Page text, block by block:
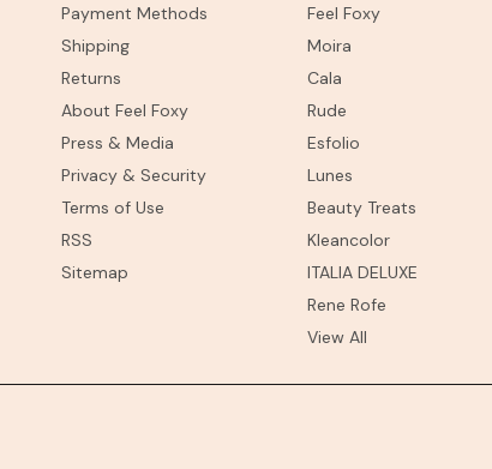
Payment Methods
Shipping
Returns
About Feel Foxy
Press & Media
Privacy & Security
Terms of Use
RSS
Sitemap
Feel Foxy
Moira
Cala
Rude
Esfolio
Lunes
Beauty Treats
Kleancolor
ITALIA DELUXE
Rene Rofe
View All